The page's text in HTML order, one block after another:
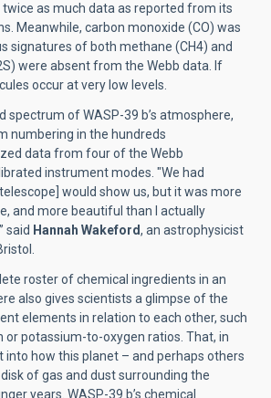
as much data as reported from its
Meanwhile, carbon monoxide (CO) was
signatures of both methane (CH4) and
were absent from the Webb data. If
occur at very low levels.
spectrum of WASP-39 b’s atmosphere,
numbering in the hundreds
data from four of the Webb
instrument modes. "We had
would show us, but it was more
and more beautiful than I actually
said Hannah Wakeford, an astrophysicist
roster of chemical ingredients in an
also gives scientists a glimpse of the
elements in relation to each other, such
or potassium-to-oxygen ratios. That, in
into how this planet – and perhaps others
of gas and dust surrounding the
years. WASP-39 b’s chemical